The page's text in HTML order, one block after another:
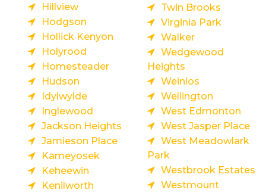
Hillview
Hodgson
Hollick Kenyon
Holyrood
Homesteader
Hudson
Idylwylde
Inglewood
Jackson Heights
Jamieson Place
Kameyosek
Keheewin
Kenilworth
Twin Brooks
Virginia Park
Walker
Wedgewood
Heights
Weinlos
Wellington
West Edmonton
West Jasper Place
West Meadowlark
Park
Westbrook Estates
Westmount